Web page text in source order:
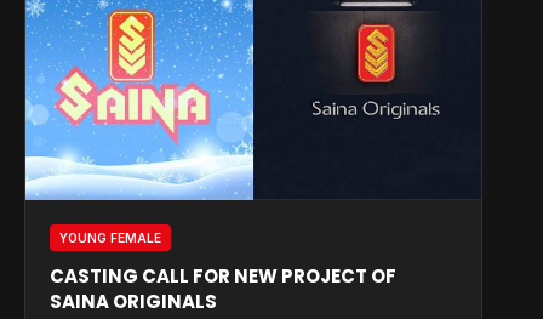
YOUNG FEMALE
CASTING CALL FOR NEW PROJECT OF
SAINA ORIGINALS